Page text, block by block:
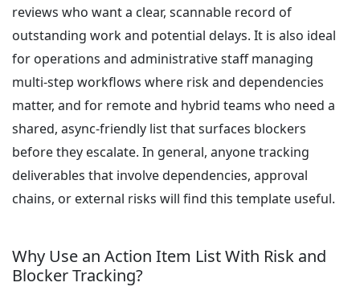
reviews who want a clear, scannable record of
outstanding work and potential delays. It is also ideal
for operations and administrative staff managing
multi-step workflows where risk and dependencies
matter, and for remote and hybrid teams who need a
shared, async-friendly list that surfaces blockers
before they escalate. In general, anyone tracking
deliverables that involve dependencies, approval
chains, or external risks will find this template useful.
Why Use an Action Item List With Risk and
Blocker Tracking?